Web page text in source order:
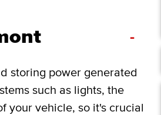
-
storing power generated
such as lights, the
your vehicle, so it's crucial